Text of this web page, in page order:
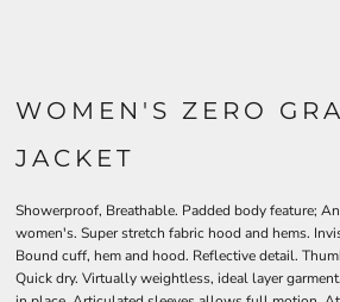
WOMEN'S ZERO
JACKET
Showerproof, Breathable. Padded body feature;
women's. Super stretch fabric hood and hems.
Bound cuff, hem and hood. Reflective detail.
Quick dry. Virtually weightless, ideal layer